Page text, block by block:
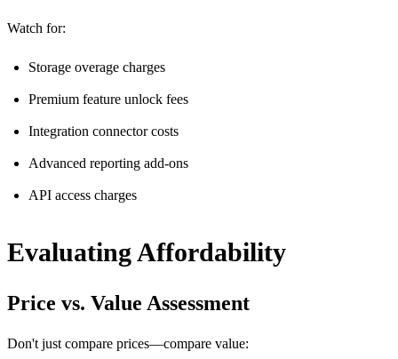
Watch for:
Storage overage charges
Premium feature unlock fees
Integration connector costs
Advanced reporting add-ons
API access charges
Evaluating Affordability
Price vs. Value Assessment
Don't just compare prices—compare value: